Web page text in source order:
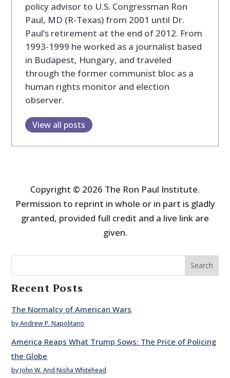
policy advisor to U.S. Congressman Ron
Paul, MD (R-Texas) from 2001 until Dr.
Paul’s retirement at the end of 2012. From
1993-1999 he worked as a journalist based
in Budapest, Hungary, and traveled
through the former communist bloc as a
human rights monitor and election
observer.
View all posts
Copyright © 2026 The Ron Paul Institute.
Permission to reprint in whole or in part is gladly
granted, provided full credit and a live link are
given.
Search
Recent Posts
The Normalcy of American Wars
by Andrew P. Napolitano
America Reaps What Trump Sows: The Price of Policing
the Globe
by John W. And Nisha Whitehead